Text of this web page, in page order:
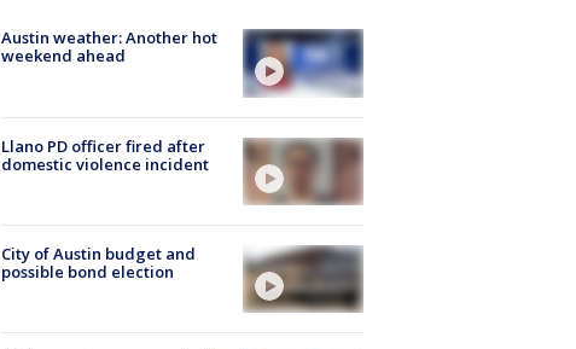
Austin weather: Another hot
weekend ahead
Llano PD officer fired after
domestic violence incident
City of Austin budget and
possible bond election